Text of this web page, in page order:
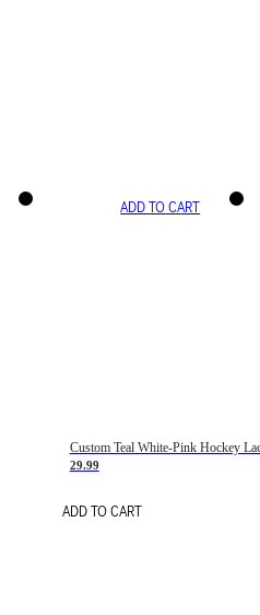
ADD TO CART
29.99
ADD TO CART